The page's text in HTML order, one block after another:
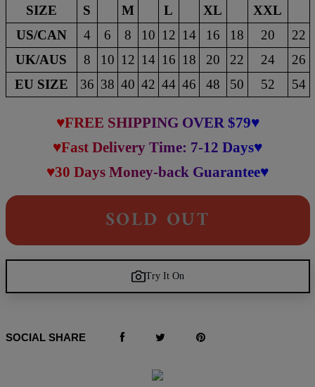
SIZE S M L XL
XXL
US/CAN
4 6 8 10 12 14 16 18 20
22
UK/AUS
8 10 12 14 16 18 20 22 24
26
EU SIZE
36 38 40 42 44 46 48 50 52 54
♥FREE SHIPPING OVER $79♥
♥Fast Delivery Time: 7-12 Days♥
♥30 Days Money-back Guarantee♥
SOLD OUT
Try It On
SOCIAL SHARE